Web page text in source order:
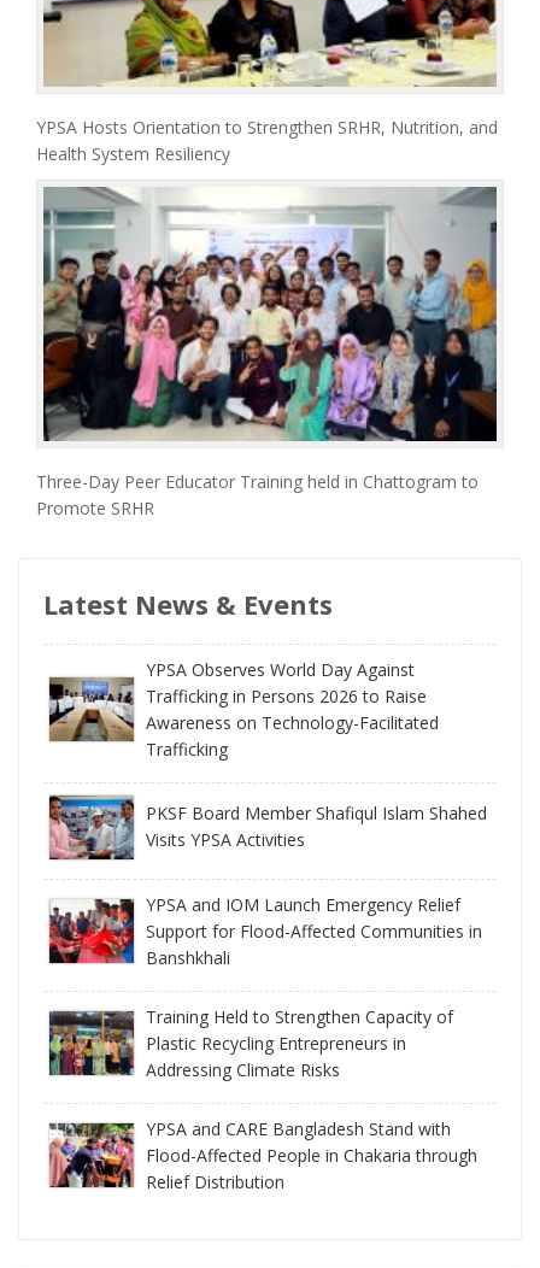
YPSA Hosts Orientation to Strengthen SRHR, Nutrition, and
Health System Resiliency
Three-Day Peer Educator Training held in Chattogram to
Promote SRHR
Latest News & Events
YPSA Observes World Day Against
Trafficking in Persons 2026 to Raise
Awareness on Technology-Facilitated
Trafficking
PKSF Board Member Shafiqul Islam Shahed
Visits YPSA Activities
YPSA and IOM Launch Emergency Relief
Support for Flood-Affected Communities in
Banshkhali
Training Held to Strengthen Capacity of
Plastic Recycling Entrepreneurs in
Addressing Climate Risks
YPSA and CARE Bangladesh Stand with
Flood-Affected People in Chakaria through
Relief Distribution